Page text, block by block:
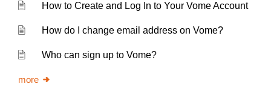
How to Create and Log In to Your Vome Account
How do I change email address on Vome?
Who can sign up to Vome?
more